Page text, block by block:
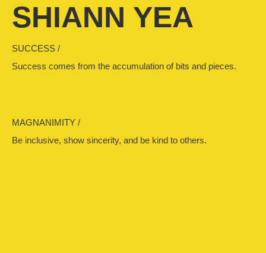
SHIANN YEA
SUCCESS /
Success comes from the accumulation of bits and pieces.
MAGNANIMITY /
Be inclusive, show sincerity, and be kind to others.